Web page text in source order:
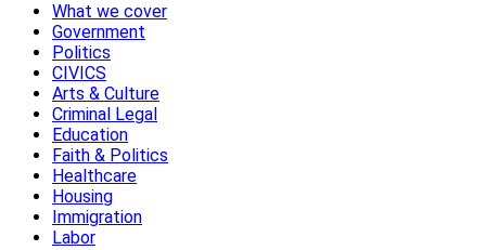
What we cover
Government
Politics
CIVICS
Arts & Culture
Criminal Legal
Education
Faith & Politics
Healthcare
Housing
Immigration
Labor